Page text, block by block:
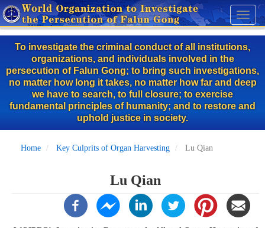
Skip
to
main
content
Toggle
To investigate the criminal conduct of all institutions,
organizations, and individuals involved in the
persecution of Falun Gong; to bring such investigations,
no matter how long it takes, no matter how far and deep
we have to search, to full closure; to exercise
fundamental principles of humanity; and to restore and
uphold justice in society.
Home Key Culprits of Organ Harvesting Lu Qian
Lu Qian